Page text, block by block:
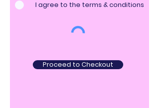
I agree to the terms & conditions
Proceed to Checkout